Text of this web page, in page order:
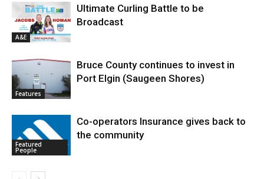
A&E
Ultimate Curling Battle to be
Broadcast
Features
Bruce County continues to invest in
Port Elgin (Saugeen Shores)
Featured
People
Co-operators Insurance gives back to
the community